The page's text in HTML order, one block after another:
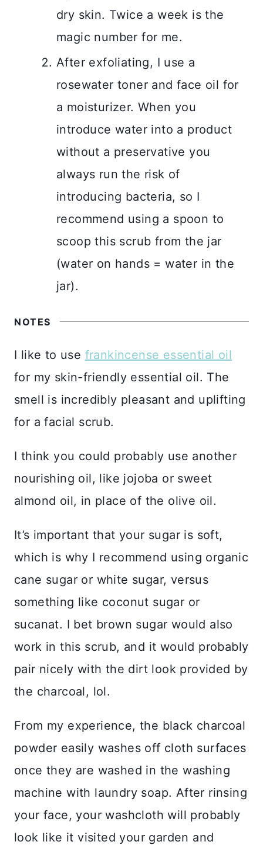
dry skin. Twice a week is the
magic number for me.
After exfoliating, I use a
rosewater toner and face oil for
a moisturizer. When you
introduce water into a product
without a preservative you
always run the risk of
introducing bacteria, so I
recommend using a spoon to
scoop this scrub from the jar
(water on hands = water in the
jar).
NOTES
I like to use frankincense essential oil
for my skin-friendly essential oil. The
smell is incredibly pleasant and uplifting
for a facial scrub.
I think you could probably use another
nourishing oil, like jojoba or sweet
almond oil, in place of the olive oil.
It’s important that your sugar is soft,
which is why I recommend using organic
cane sugar or white sugar, versus
something like coconut sugar or
sucanat. I bet brown sugar would also
work in this scrub, and it would probably
pair nicely with the dirt look provided by
the charcoal, lol.
From my experience, the black charcoal
powder easily washes off cloth surfaces
once they are washed in the washing
machine with laundry soap. After rinsing
your face, your washcloth will probably
look like it visited your garden and